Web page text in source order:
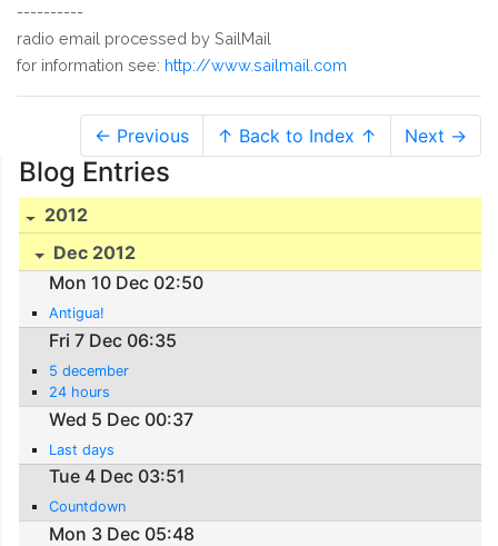
----------
radio email processed by SailMail
for information see: http://www.sailmail.com
← Previous ↑ Back to Index ↑ Next →
Blog Entries
2012
Dec 2012
Mon 10 Dec 02:50
Antigua!
Fri 7 Dec 06:35
5 december
24 hours
Wed 5 Dec 00:37
Last days
Tue 4 Dec 03:51
Countdown
Mon 3 Dec 05:48